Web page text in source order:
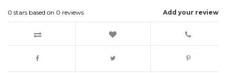
Add your review
0 stars based on 0 reviews